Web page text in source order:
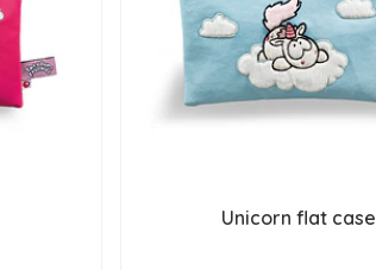
Unicorn flat case